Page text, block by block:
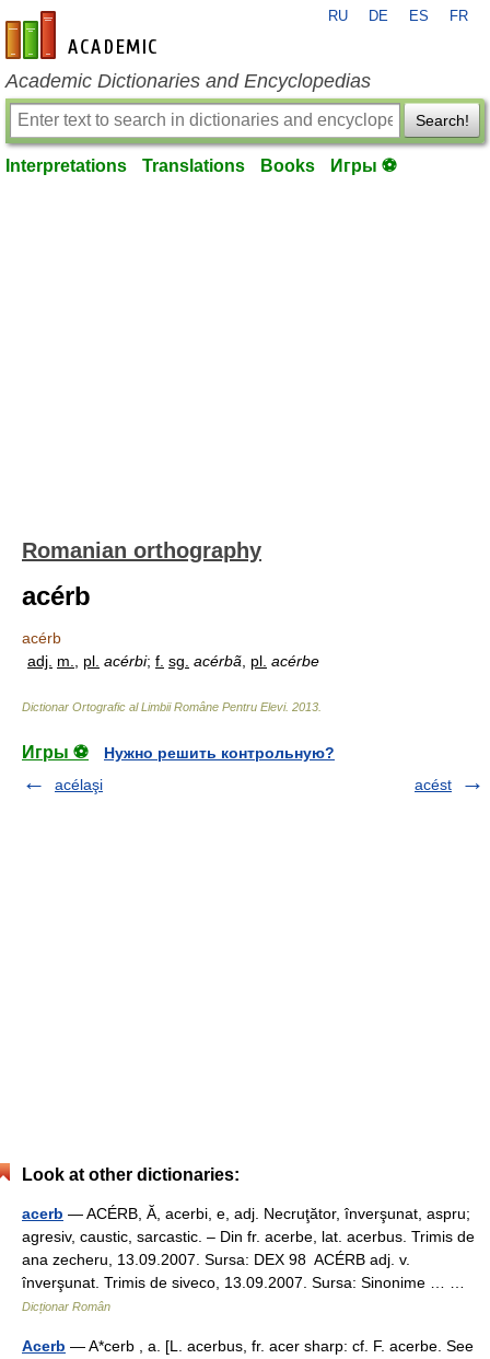
en-academic.com
RU DE ES FR
Academic Dictionaries and Encyclopedias
Search!
Interpretations Translations Books Игры ⚽
Romanian orthography
acérb
acérb
adj. m. pl. acérbi; f. sg. acérbã pl. acérbe
Dictionar Ortografic al Limbii Române Pentru Elevi. 2013
Игры ⚽
Нужно решить контрольную?
acélaşi
acést
Look at other dictionaries:
acerb — ACÉRB, Ă, acerbi, e, adj. Necruţător, înverşunat, aspru;
agresiv, caustic, sarcastic. – Din fr. acerbe, lat. acerbus. Trimis de
ana zecheru, 13.09.2007. Sursa: DEX 98 ACÉRB adj. v.
înverşunat. Trimis de siveco, 13.09.2007. Sursa: Sinonime … …
Dicționar Român
Acerb — A*cerb , a. [L. acerbus, fr. acer sharp: cf. F. acerbe. See